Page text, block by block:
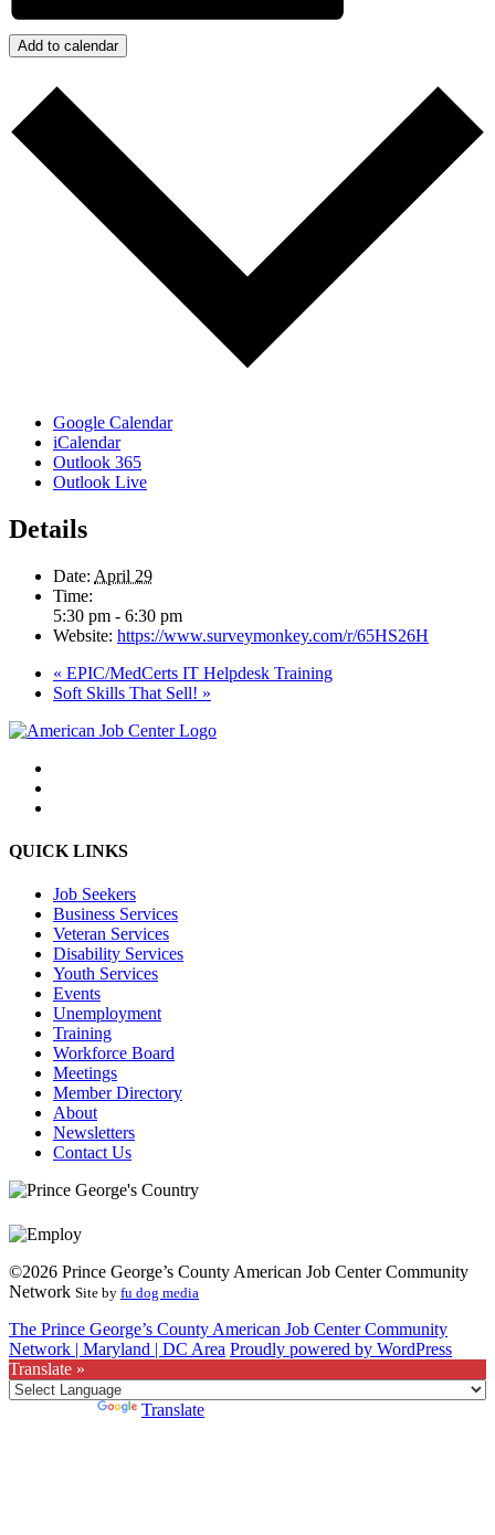
Add to calendar
Google Calendar
iCalendar
Outlook 365
Outlook Live
Details
Date: April 29
Time:
5:30 pm - 6:30 pm
Website: https://www.surveymonkey.com/r/65HS26H
« EPIC/MedCerts IT Helpdesk Training
Soft Skills That Sell! »
QUICK LINKS
Job Seekers
Business Services
Veteran Services
Disability Services
Youth Services
Events
Unemployment
Training
Workforce Board
Meetings
Member Directory
About
Newsletters
Contact Us
©2026 Prince George’s County American Job Center Community
Network Site by fu dog media
The Prince George’s County American Job Center Community
Network | Maryland | DC Area Proudly powered by WordPress
Translate »
Translate